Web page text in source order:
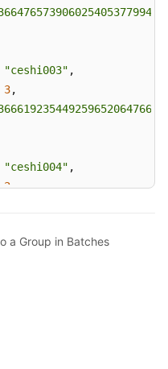
"ceshi003" ,
3,
"ceshi004" ,
2,
a Group in Batches